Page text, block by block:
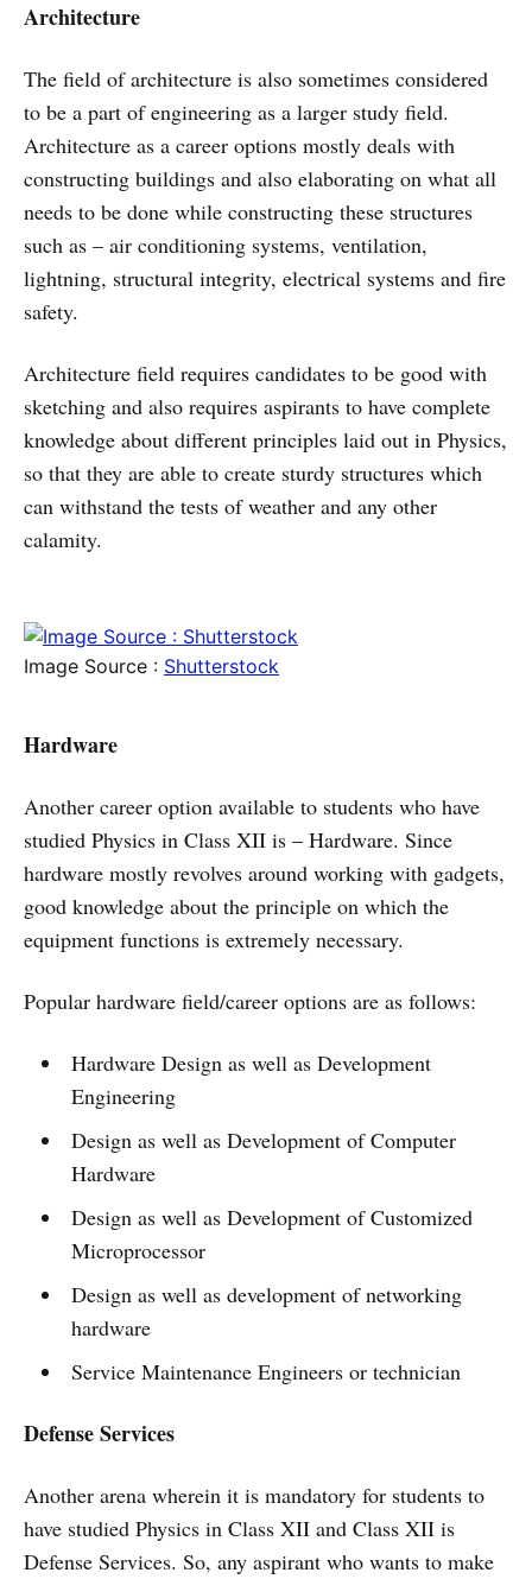
Architecture
The field of architecture is also sometimes considered
to be a part of engineering as a larger study field.
Architecture as a career options mostly deals with
constructing buildings and also elaborating on what all
needs to be done while constructing these structures
such as – air conditioning systems, ventilation,
lightning, structural integrity, electrical systems and fire
safety.
Architecture field requires candidates to be good with
sketching and also requires aspirants to have complete
knowledge about different principles laid out in Physics,
so that they are able to create sturdy structures which
can withstand the tests of weather and any other
calamity.
Image Source : Shutterstock
Hardware
Another career option available to students who have
studied Physics in Class XII is – Hardware. Since
hardware mostly revolves around working with gadgets,
good knowledge about the principle on which the
equipment functions is extremely necessary.
Popular hardware field/career options are as follows:
Hardware Design as well as Development
Engineering
Design as well as Development of Computer
Hardware
Design as well as Development of Customized
Microprocessor
Design as well as development of networking
hardware
Service Maintenance Engineers or technician
Defense Services
Another arena wherein it is mandatory for students to
have studied Physics in Class XII and Class XII is
Defense Services. So, any aspirant who wants to make